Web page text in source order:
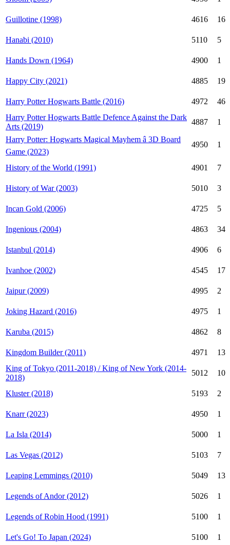
Guillotine (1998) 4616 16
Hanabi (2010) 5110 5
Hands Down (1964) 4900 1
Happy City (2021) 4885 19
Harry Potter Hogwarts Battle (2016) 4972
46
Harry Potter Hogwarts Battle Defence Against the Dark
Arts (2019)
4887
1
Harry Potter: Hogwarts Magical Mayhem â 3D Board
Game (2023)
4950 1
History of the World (1991) 4901 7
History of War (2003) 5010 3
Incan Gold (2006) 4725 5
Ingenious (2004) 4863 34
Istanbul (2014) 4906 6
Ivanhoe (2002) 4545 17
Jaipur (2009) 4995 2
Joking Hazard (2016) 4975 1
Karuba (2015) 4862 8
Kingdom Builder (2011) 4971
13
King of Tokyo (2011-2018) / King of New York (2014-
2018)
5012 10
Kluster (2018) 5193 2
Knarr (2023) 4950 1
La Isla (2014) 5000 1
Las Vegas (2012) 5103 7
Leaping Lemmings (2010) 5049 13
Legends of Andor (2012) 5026 1
Legends of Robin Hood (1991) 5100 1
Let's Go! To Japan (2024) 5100 1